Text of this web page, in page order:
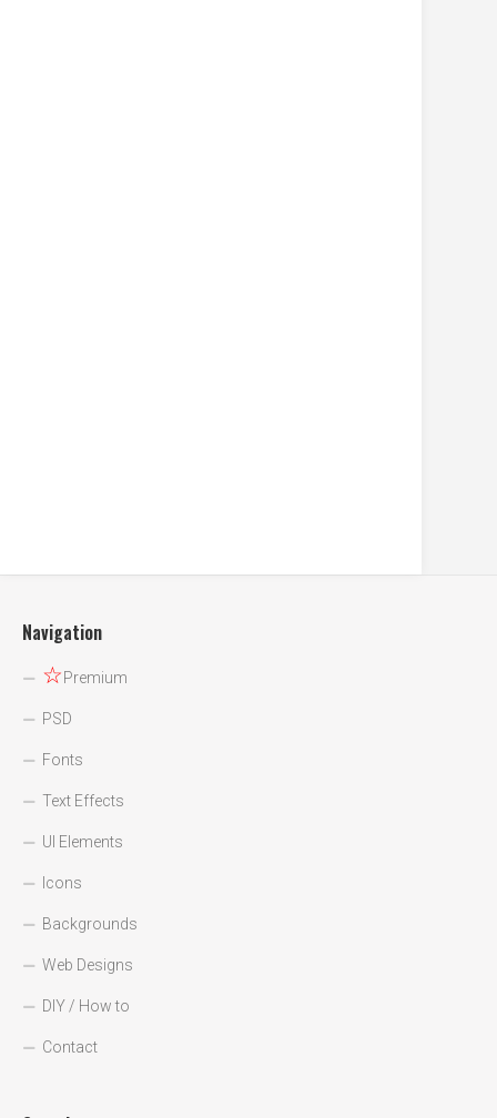
Navigation
☆Premium
PSD
Fonts
Text Effects
UI Elements
Icons
Backgrounds
Web Designs
DIY / How to
Contact